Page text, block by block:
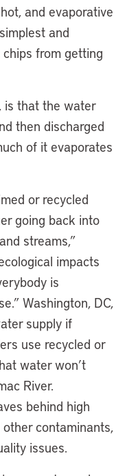
and evaporative
and
from getting
is that the water
then discharged
of it evaporates
or recycled
going back into
streams,”
impacts
is
Washington, DC,
supply if
use recycled or
water won’t
River.
behind high
contaminants,
issues.